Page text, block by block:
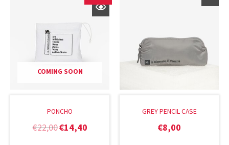
COMING SOON
PONCHO
€22,00€14,40
€14,40.
GREY PENCIL CASE
€8,00